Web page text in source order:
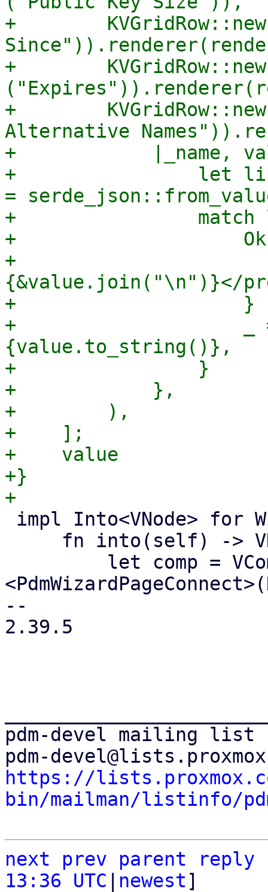
+
+
+
Alternative
+            |_name,
+                let list:
=
+
+
+
{&value.join("\n")}</
+                    }
+                    _
{value.to_string()},
+                }
+            },
+        ),
+    ];
+    value
+}
--
2.39.5
pdm-devel mailing list
https://
bin/mailman/listinfo/
next prev parent
reply
13:36 UTC
newest]